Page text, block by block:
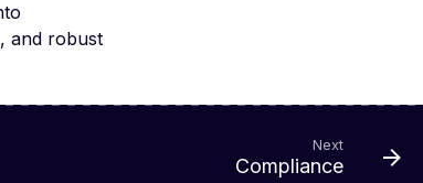
and robust
Next
Compliance